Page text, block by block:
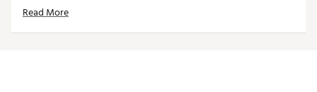
lasting durability
Read More